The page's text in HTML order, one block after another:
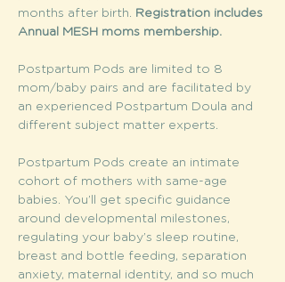
months after birth. Registration includes
Annual MESH moms membership.
Postpartum Pods are limited to 8
mom/baby pairs and are facilitated by
an experienced Postpartum Doula and
different subject matter experts.
Postpartum Pods create an intimate
cohort of mothers with same-age
babies. You’ll get specific guidance
around developmental milestones,
regulating your baby’s sleep routine,
breast and bottle feeding, separation
anxiety, maternal identity, and so much